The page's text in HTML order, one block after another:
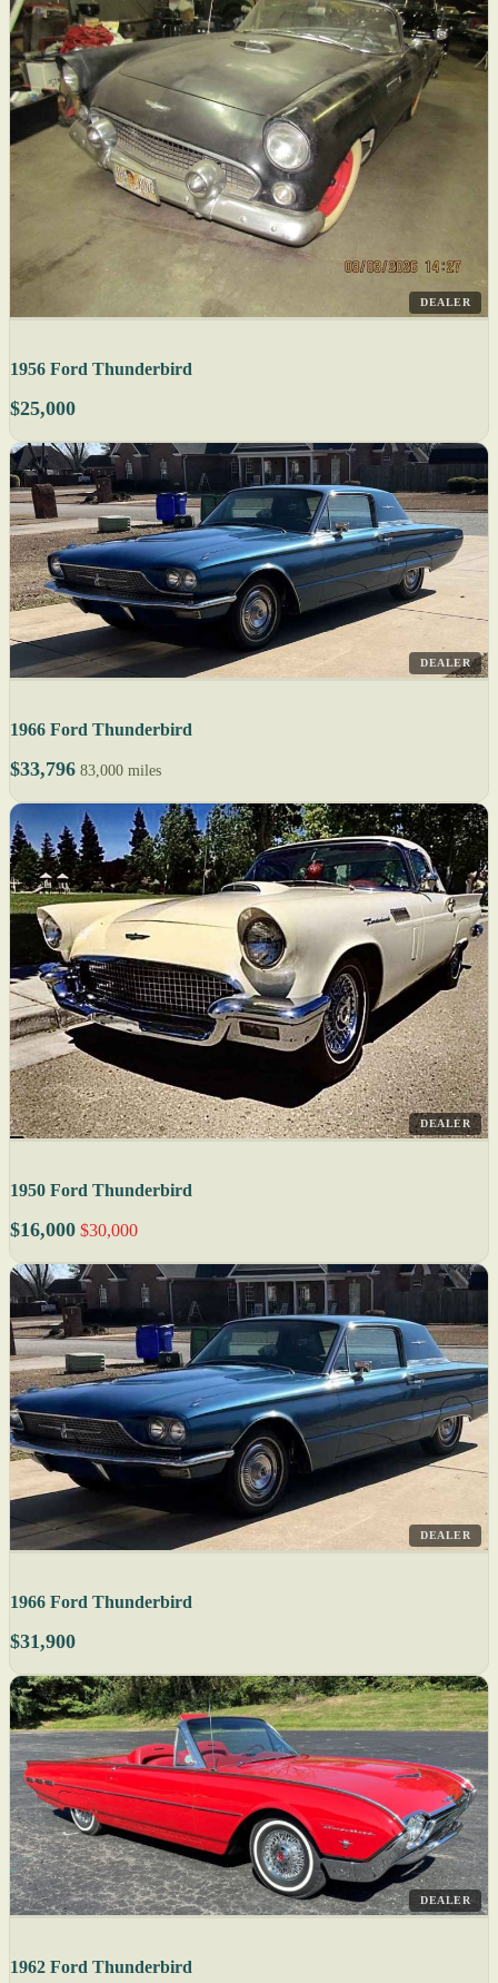
DEALER
1956 Ford Thunderbird
$25,000
DEALER
1966 Ford Thunderbird
$33,796 83,000 miles
DEALER
1950 Ford Thunderbird
$16,000 $30,000
DEALER
1966 Ford Thunderbird
$31,900
DEALER
1962 Ford Thunderbird